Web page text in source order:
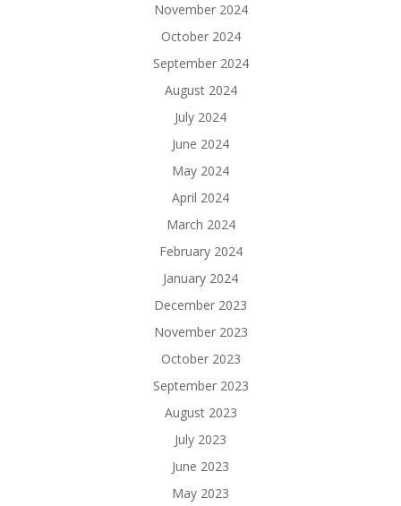
November 2024
October 2024
September 2024
August 2024
July 2024
June 2024
May 2024
April 2024
March 2024
February 2024
January 2024
December 2023
November 2023
October 2023
September 2023
August 2023
July 2023
June 2023
May 2023